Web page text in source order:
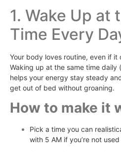
1. Wake Up at
Time Every
Your body loves routine, even if it
Waking up at the same time daily
helps your energy stay steady
get out of bed without groaning.
How to make it
Pick a time you can
with 5 AM if you’re not